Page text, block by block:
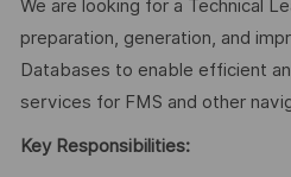
We are looking for a Technical
preparation, generation, and
Databases to enable efficient
services for FMS and other
Key Responsibilities: